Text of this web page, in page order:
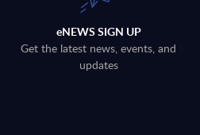
eNEWS SIGN UP
Get the latest news, events, and
updates